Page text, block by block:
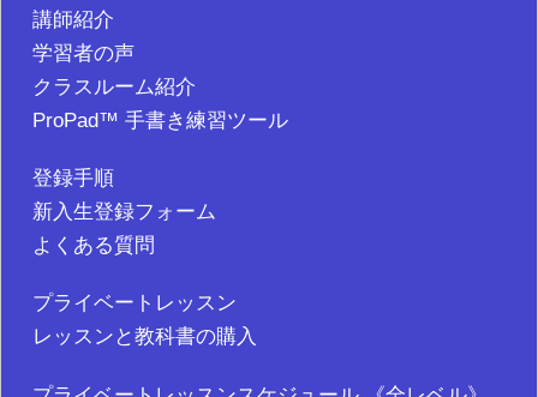
講師紹介
学習者の声
クラスルーム紹介
ProPad™ 手書き練習ツール
登録手順
新入生登録フォーム
よくある質問
プライベートレッスン
レッスンと教科書の購入